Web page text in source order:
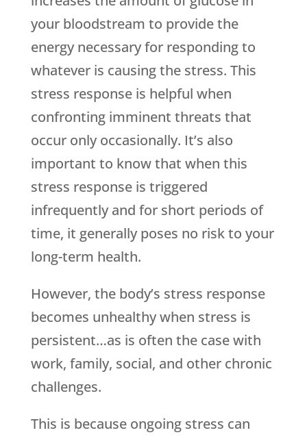
your bloodstream to provide the
energy necessary for responding to
whatever is causing the stress. This
stress response is helpful when
confronting imminent threats that
occur only occasionally. It’s also
important to know that when this
stress response is triggered
infrequently and for short periods of
time, it generally poses no risk to your
long-term health.
However, the body’s stress response
becomes unhealthy when stress is
persistent…as is often the case with
work, family, social, and other chronic
challenges.
This is because ongoing stress can